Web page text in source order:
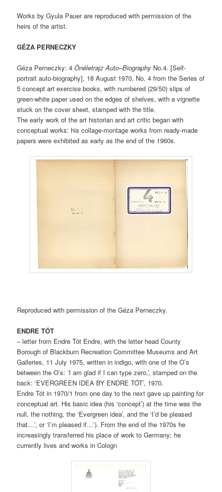
Works by Gyula Pauer are reproduced with permission of the
heirs of the artist.
GÉZA PERNECZKY
Géza Perneczky: 4Önéletrajz Auto–Biography No.4. [Self-
portrait auto-biography], 18 August 1970, No. 4 from the Series of
5 concept art exercise books, with numbered (29/50) slips of
green-white paper used on the edges of shelves, with a vignette
stuck on the cover sheet, stamped with the title.
The early work of the art historian and art critic began with
conceptual works: his collage-montage works from ready-made
papers were exhibited as early as the end of the 1960s.
Reproduced with permission of the Géza Perneczky.
ENDRE TÓT
– letter from Endre Tót Endre, with the letter head County
Borough of Blackburn Recreation Committee Museums and Art
Galleries, 11 July 1975, written in indigo, with one of the O’s
between the O’s: ‘I am glad if I can type zero,’, stamped on the
back: ‘EVERGREEN IDEA BY ENDRE TÓT’, 1970.
Endre Tót in 1970/1 from one day to the next gave up painting for
conceptual art. His basic idea (his ‘concept’) at the time was the
null, the nothing, the ‘Evergreen idea’, and the ‘I’d be pleased
that…’, or ‘I’m pleased if…’). From the end of the 1970s he
increasingly transferred his place of work to Germany; he
currently lives and works in Cologn